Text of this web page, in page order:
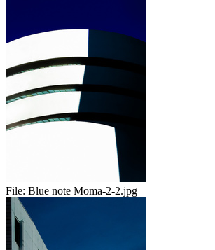
File: Blue note Moma-2-2.jpg